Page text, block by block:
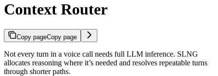
Context Router
Copy pageCopy page
Not every turn in a voice call needs full LLM inference. SLNG
allocates reasoning where it’s needed and resolves repeatable turns
through shorter paths.